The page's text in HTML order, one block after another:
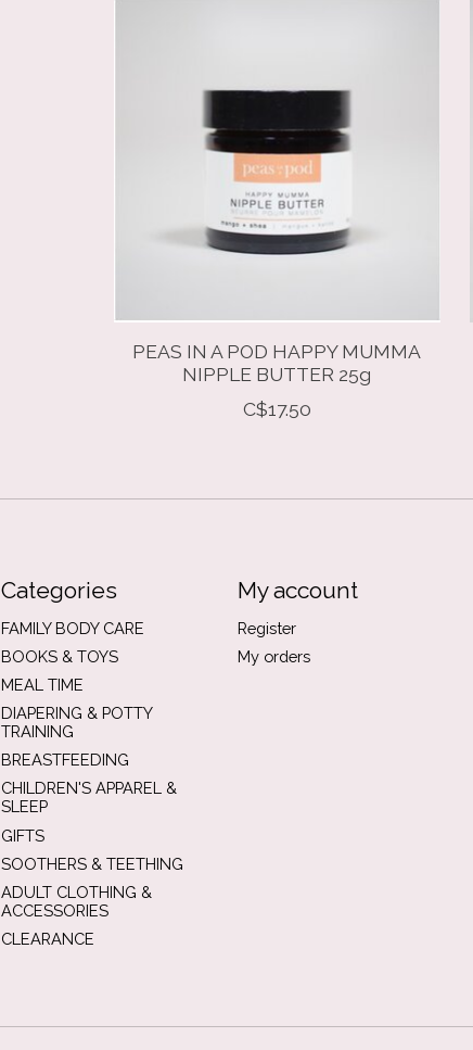
PEAS IN A POD HAPPY MUMMA
NIPPLE BUTTER 25g
C$17.50
Categories
FAMILY BODY CARE
BOOKS & TOYS
MEAL TIME
DIAPERING & POTTY
TRAINING
BREASTFEEDING
CHILDREN'S APPAREL &
SLEEP
GIFTS
SOOTHERS & TEETHING
ADULT CLOTHING &
ACCESSORIES
CLEARANCE
My account
Register
My orders